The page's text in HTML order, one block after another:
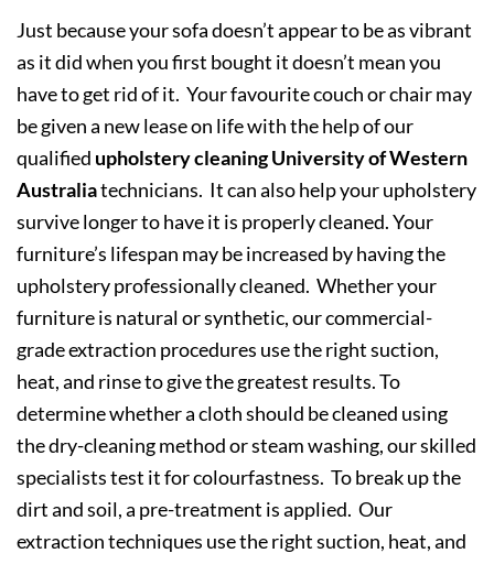
Just because your sofa doesn’t appear to be as vibrant
as it did when you first bought it doesn’t mean you
have to get rid of it. Your favourite couch or chair may
be given a new lease on life with the help of our
qualified upholstery cleaning University of Western
Australiatechnicians. It can also help your upholstery
survive longer to have it is properly cleaned. Your
furniture’s lifespan may be increased by having the
upholstery professionally cleaned. Whether your
furniture is natural or synthetic, our commercial-
grade extraction procedures use the right suction,
heat, and rinse to give the greatest results. To
determine whether a cloth should be cleaned using
the dry-cleaning method or steam washing, our skilled
specialists test it for colourfastness. To break up the
dirt and soil, a pre-treatment is applied. Our
extraction techniques use the right suction, heat, and